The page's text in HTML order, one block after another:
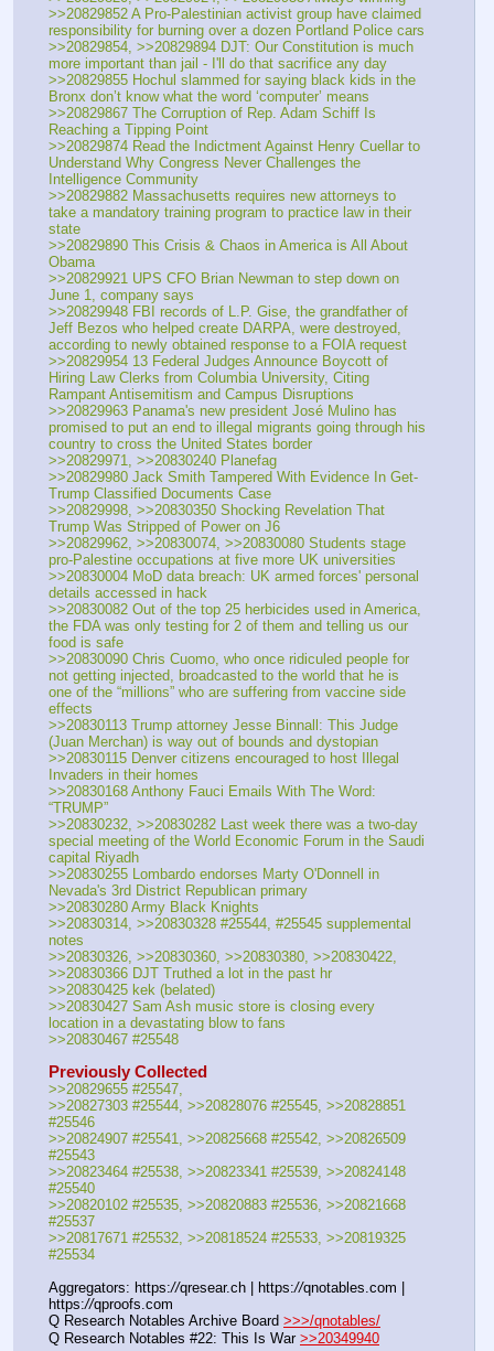
>>20829852 A Pro-Palestinian activist group have claimed
responsibility for burning over a dozen Portland Police cars
>>20829854, >>20829894 DJT: Our Constitution is much
more important than jail - I'll do that sacrifice any day
>>20829855 Hochul slammed for saying black kids in the
Bronx don’t know what the word ‘computer’ means
>>20829867 The Corruption of Rep. Adam Schiff Is
Reaching a Tipping Point
>>20829874 Read the Indictment Against Henry Cuellar to
Understand Why Congress Never Challenges the
Intelligence Community
>>20829882 Massachusetts requires new attorneys to
take a mandatory training program to practice law in their
state
>>20829890 This Crisis & Chaos in America is All About
Obama
>>20829921 UPS CFO Brian Newman to step down on
June 1, company says
>>20829948 FBI records of L.P. Gise, the grandfather of
Jeff Bezos who helped create DARPA, were destroyed,
according to newly obtained response to a FOIA request
>>20829954 13 Federal Judges Announce Boycott of
Hiring Law Clerks from Columbia University, Citing
Rampant Antisemitism and Campus Disruptions
>>20829963 Panama's new president José Mulino has
promised to put an end to illegal migrants going through his
country to cross the United States border
>>20829971, >>20830240 Planefag
>>20829980 Jack Smith Tampered With Evidence In Get-
Trump Classified Documents Case
>>20829998, >>20830350 Shocking Revelation That
Trump Was Stripped of Power on J6
>>20829962, >>20830074, >>20830080 Students stage
pro-Palestine occupations at five more UK universities
>>20830004 MoD data breach: UK armed forces' personal
details accessed in hack
>>20830082 Out of the top 25 herbicides used in America,
the FDA was only testing for 2 of them and telling us our
food is safe
>>20830090 Chris Cuomo, who once ridiculed people for
not getting injected, broadcasted to the world that he is
one of the “millions” who are suffering from vaccine side
effects
>>20830113 Trump attorney Jesse Binnall: This Judge
(Juan Merchan) is way out of bounds and dystopian
>>20830115 Denver citizens encouraged to host Illegal
Invaders in their homes
>>20830168 Anthony Fauci Emails With The Word:
“TRUMP”
>>20830232, >>20830282 Last week there was a two-day
special meeting of the World Economic Forum in the Saudi
capital Riyadh
>>20830255 Lombardo endorses Marty O'Donnell in
Nevada's 3rd District Republican primary
>>20830280 Army Black Knights
>>20830314, >>20830328 #25544, #25545 supplemental
notes
>>20830326, >>20830360, >>20830380, >>20830422,
>>20830366 DJT Truthed a lot in the past hr
>>20830425 kek (belated)
>>20830427 Sam Ash music store is closing every
location in a devastating blow to fans
>>20830467 #25548
Previously Collected
>>20829655 #25547,
>>20827303 #25544, >>20828076 #25545, >>20828851
#25546
>>20824907 #25541, >>20825668 #25542, >>20826509
#25543
>>20823464 #25538, >>20823341 #25539, >>20824148
#25540
>>20820102 #25535, >>20820883 #25536, >>20821668
#25537
>>20817671 #25532, >>20818524 #25533, >>20819325
#25534
Aggregators: https://qresear.ch | https://qnotables.com |
https://qproofs.com
Q Research Notables Archive Board >>>/qnotables/
Q Research Notables #22: This Is War >>20349940